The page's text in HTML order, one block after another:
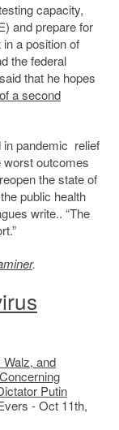
capacity,
and prepare for
a position of
the federal
that he hopes
a second
in pandemic relief
outcomes
the state of
public health
write.. “The
.
and
Putin
- Oct 11th,